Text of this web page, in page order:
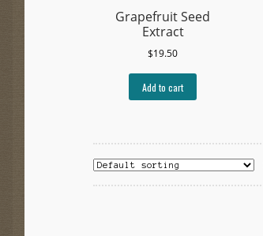
Grapefruit Seed
Extract
$19.50
Add to cart